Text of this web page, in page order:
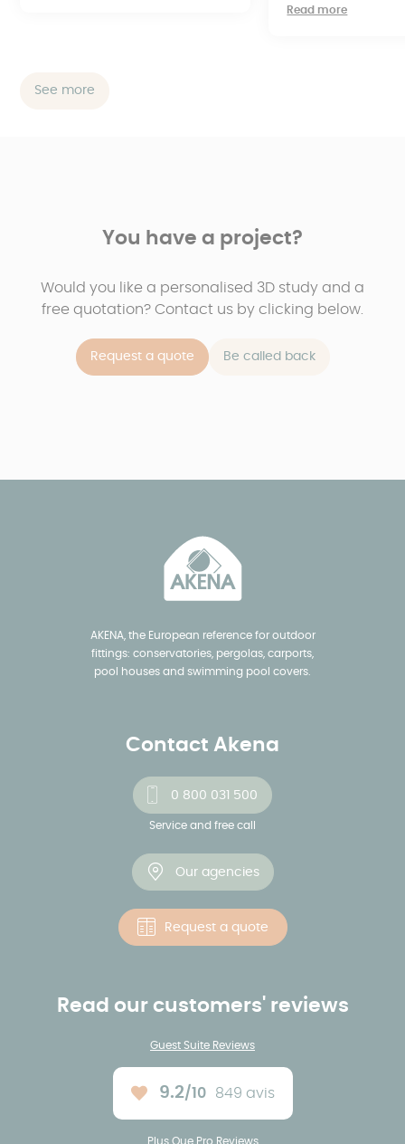
Read more
See more
You have a project?
Would you like a personalised 3D study and a
free quotation? Contact us by clicking below.
Request a quote Be called back
AKENA, the European reference for outdoor
fittings: conservatories, pergolas, carports,
pool houses and swimming pool covers.
Contact Akena
0 800 031 500
Service and free call
Our agencies
Request a quote
Read our customers' reviews
Guest Suite Reviews
Average rating :
9.2/10 849 avis
Plus Que Pro Reviews